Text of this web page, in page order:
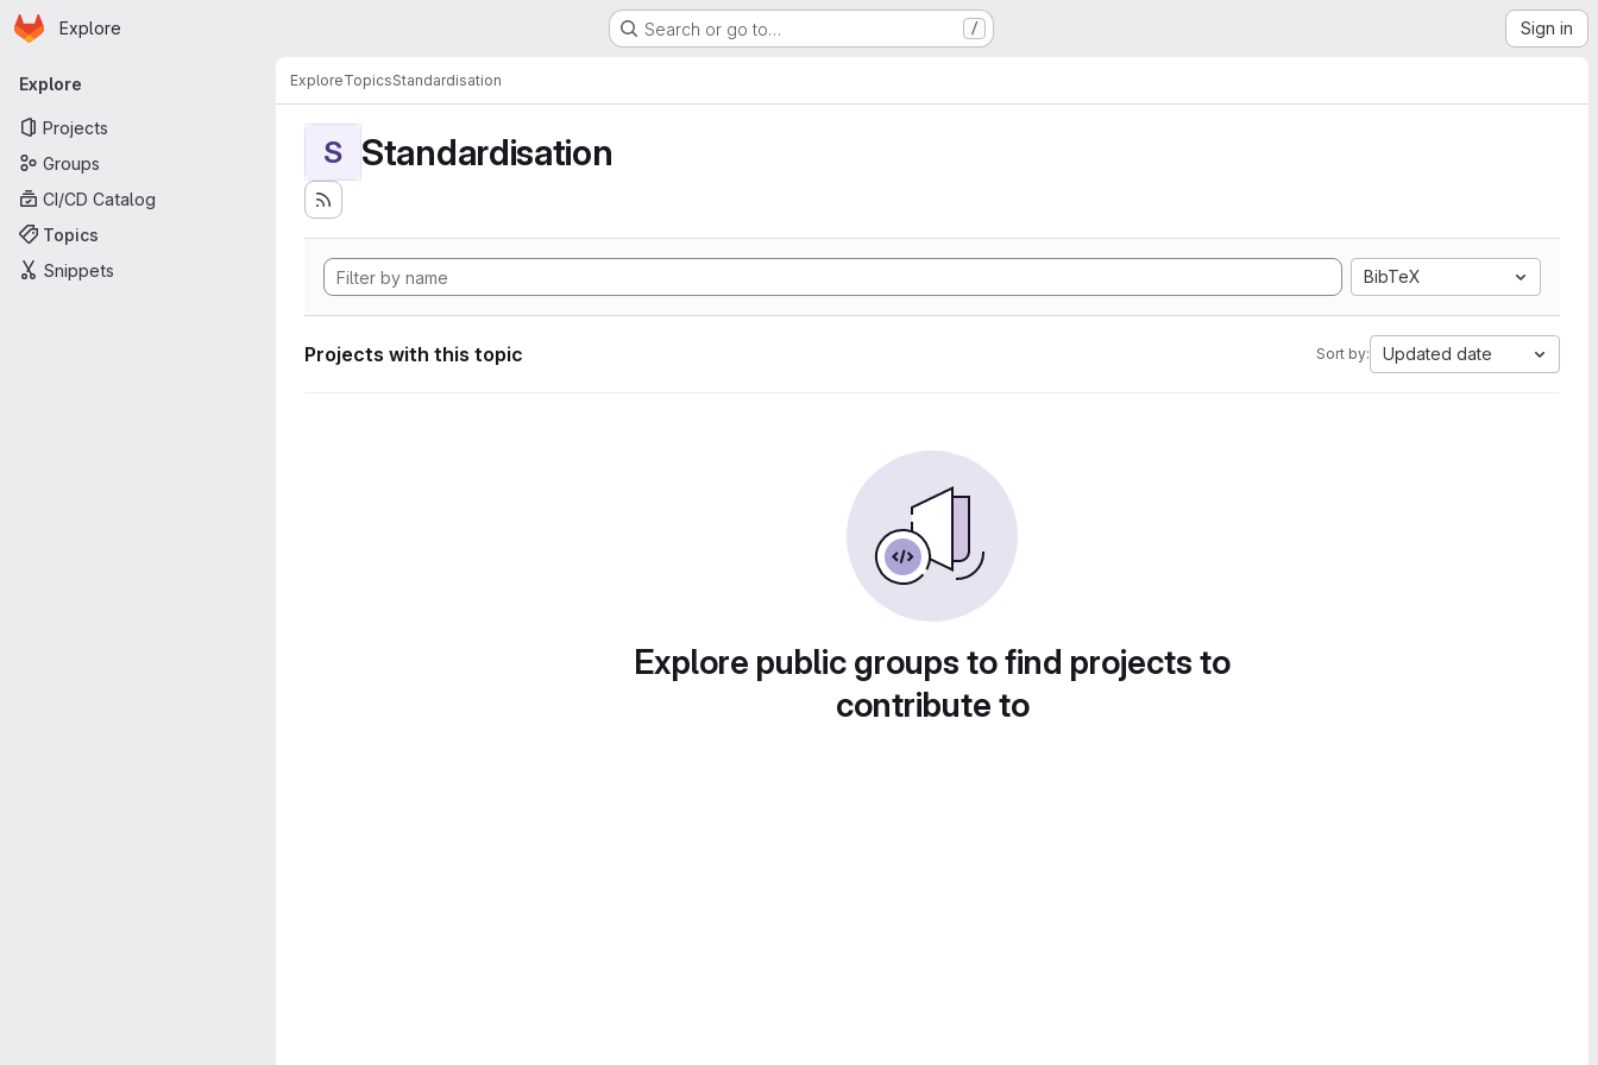
Skip to main content
Homepage
Explore Search or go to… / Sign in
Primary navigation
Explore
Projects
Groups
CI/CD Catalog
Topics
Snippets
ExploreTopicsStandardisation
S Standardisation
BibTeX
Projects with this topic Sort by: Updated date
Explore public groups to find projects to
contribute to